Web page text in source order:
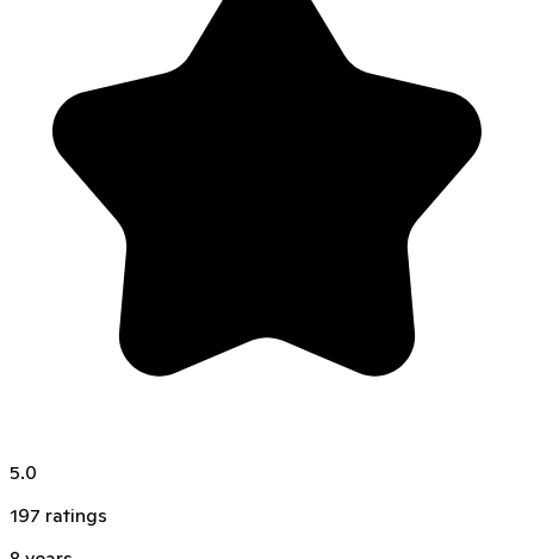
5.0
197 ratings